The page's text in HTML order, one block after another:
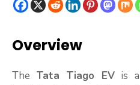
Overview
The Tata Tiago EVis a